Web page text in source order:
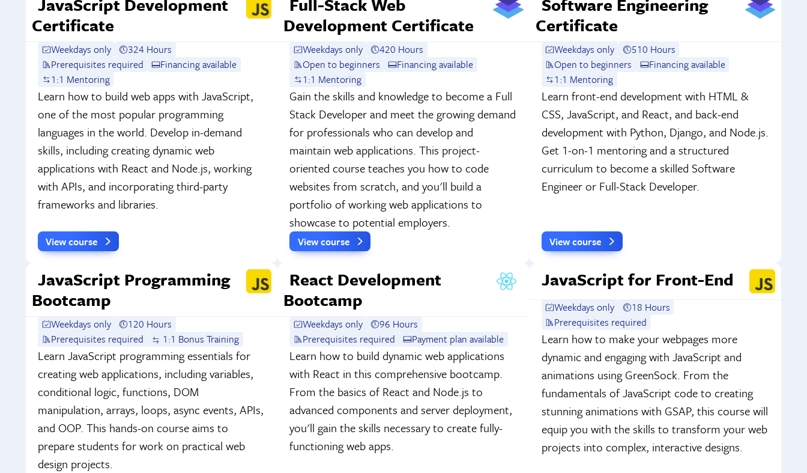
Certificate
Weekdays only
324 Hours
Prerequisites required
Financing available
1:1 Mentoring
Learn how to build web apps with JavaScript,
one of the most popular programming
languages in the world. Develop in-demand
skills, including creating dynamic web
applications with React and Node.js, working
with APIs, and incorporating third-party
frameworks and libraries.
View course
Development Certificate
Weekdays only
420 Hours
Open to beginners
Financing available
1:1 Mentoring
Gain the skills and knowledge to become a Full
Stack Developer and meet the growing demand
for professionals who can develop and
maintain web applications. This project-
oriented course teaches you how to code
websites from scratch, and you'll build a
portfolio of working web applications to
showcase to potential employers.
View course
Certificate
Weekdays only
510 Hours
Open to beginners
Financing available
1:1 Mentoring
Learn front-end development with HTML &
CSS, JavaScript, and React, and back-end
development with Python, Django, and Node.js.
Get 1-on-1 mentoring and a structured
curriculum to become a skilled Software
Engineer or Full-Stack Developer.
View course
JavaScript Programming
Bootcamp
Weekdays only
120 Hours
Prerequisites required
1:1 Bonus Training
Learn JavaScript programming essentials for
creating web applications, including variables,
conditional logic, functions, DOM
manipulation, arrays, loops, async events, APIs,
and OOP. This hands-on course aims to
prepare students for work on practical web
design projects.
React Development
Bootcamp
Weekdays only
96 Hours
Prerequisites required
Payment plan available
Learn how to build dynamic web applications
with React in this comprehensive bootcamp.
From the basics of React and Node.js to
advanced components and server deployment,
you'll gain the skills necessary to create fully-
functioning web apps.
JavaScript for Front-End
Weekdays only
18 Hours
Prerequisites required
Learn how to make your webpages more
dynamic and engaging with JavaScript and
animations using GreenSock. From the
fundamentals of JavaScript code to creating
stunning animations with GSAP, this course will
equip you with the skills to transform your web
projects into complex, interactive designs.